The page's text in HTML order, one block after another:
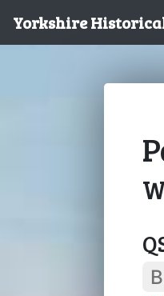
Yorkshire